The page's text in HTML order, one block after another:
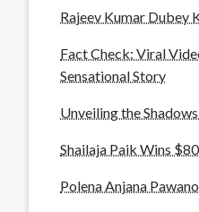
Rajeev Kumar Dubey
Fact Check: Viral
Sensational Story
Unveiling the
Shailaja Paik Wins
Polena Anjana